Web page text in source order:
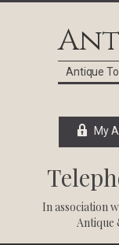
Antique
My
In association
Antique